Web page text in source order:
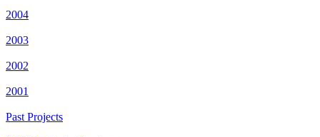
2004
2003
2002
2001
Past Projects